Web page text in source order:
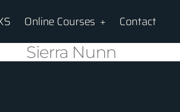
Online Courses Contact
Sierra Nunn